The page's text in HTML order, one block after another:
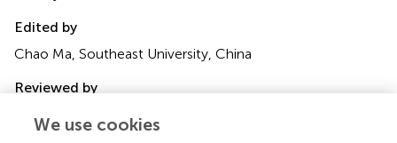
Edited by
Chao Ma, Southeast University, China
Reviewed by
Mengying He, California State University, Los Angeles,
United States
We use cookies